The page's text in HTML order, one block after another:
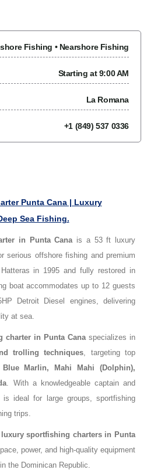
Fishing • Nearshore Fishing
Starting at 9:00 AM
La Romana
+1 (849) 537 0336
Punta Cana | Luxury
Sea Fishing.
in Punta Canais a 53 ft luxury
serious offshore fishing and premium
in 1995 and fully restored in
boat accommodates up to 12 guests
Detroit Diesel engines, delivering
at sea.
charter in Punta Canaspecializes in
trolling techniques, targeting top
Blue Marlin, Mahi Mahi (Dolphin),
. With a knowledgeable captain and
ideal for large groups, sportfishing
trips.
luxury sportfishing charters in Punta
power, and high-quality equipment
the Dominican Republic.